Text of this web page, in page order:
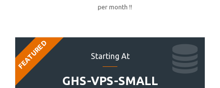
per month !!
Starting At
GHS-VPS-SMALL
FEATURED